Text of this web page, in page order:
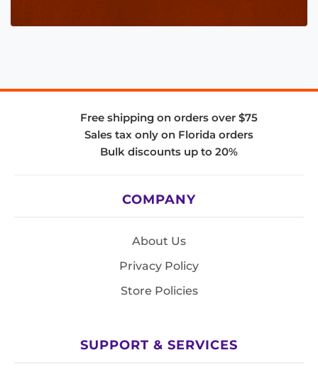
Free shipping on orders over $75
Sales tax only on Florida orders
Bulk discounts up to 20%
COMPANY
About Us
Privacy Policy
Store Policies
SUPPORT & SERVICES